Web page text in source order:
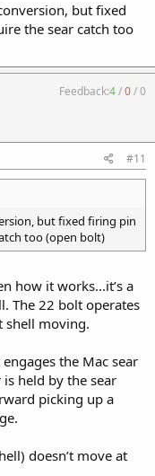
but fixed
the sear catch too
Feedback:4/0/0
#11
but fixed firing pin
too (open bolt)
how it works...it’s a
The 22 bolt operates
shell moving.
the Mac sear
held by the sear
picking up a
doesn’t move at